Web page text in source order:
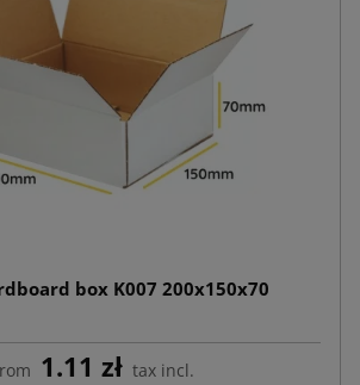
box K007 200x150x70
1.11 zł tax incl.